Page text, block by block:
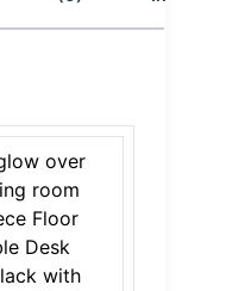
over
room
Floor
Desk
with